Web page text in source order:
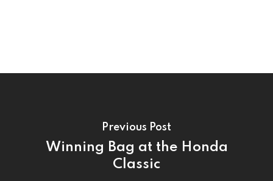
Previous Post
Winning Bag at the Honda
Classic